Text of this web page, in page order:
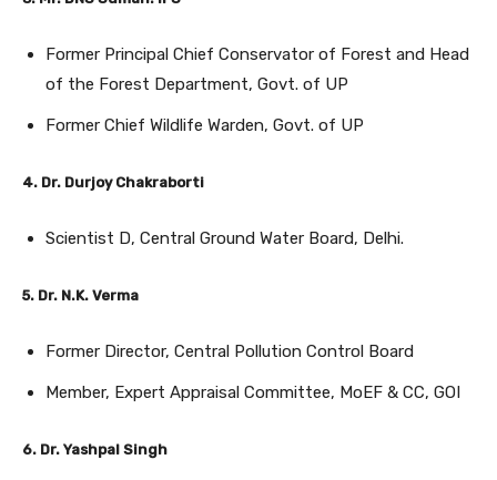
Former Principal Chief Conservator of Forest and Head
of the Forest Department, Govt. of UP
Former Chief Wildlife Warden, Govt. of UP
4. Dr. Durjoy Chakraborti
Scientist D, Central Ground Water Board, Delhi.
5. Dr. N.K. Verma
Former Director, Central Pollution Control Board
Member, Expert Appraisal Committee, MoEF & CC, GOI
6. Dr. Yashpal Singh